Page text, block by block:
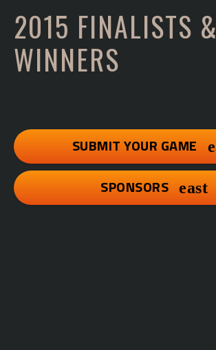
2015 FINALISTS &
WINNERS
SUBMIT YOUR GAME
SPONSORS